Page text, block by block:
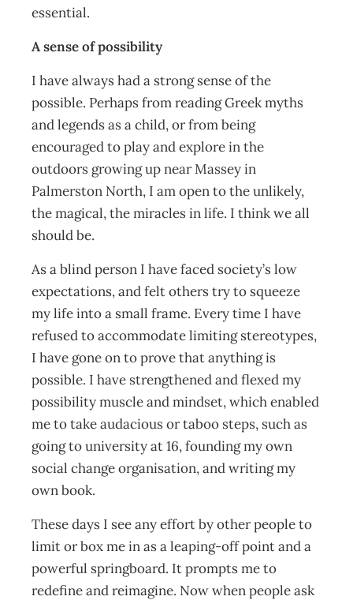
essential.
A sense of possibility
I have always had a strong sense of the
possible. Perhaps from reading Greek myths
and legends as a child, or from being
encouraged to play and explore in the
outdoors growing up near Massey in
Palmerston North, I am open to the unlikely,
the magical, the miracles in life. I think we all
should be.
As a blind person I have faced society’s low
expectations, and felt others try to squeeze
my life into a small frame. Every time I have
refused to accommodate limiting stereotypes,
I have gone on to prove that anything is
possible. I have strengthened and flexed my
possibility muscle and mindset, which enabled
me to take audacious or taboo steps, such as
going to university at 16, founding my own
social change organisation, and writing my
own book.
These days I see any effort by other people to
limit or box me in as a leaping-off point and a
powerful springboard. It prompts me to
redefine and reimagine. Now when people ask